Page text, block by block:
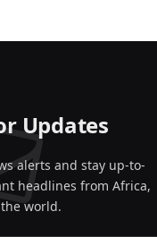
Updates
alerts and stay up-to-
headlines from Africa,
world.